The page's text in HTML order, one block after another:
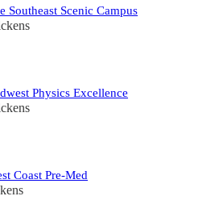
Southeast Scenic Campus
Physics Excellence
Coast Pre-Med